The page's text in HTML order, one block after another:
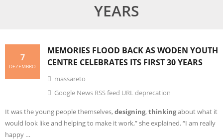
YEARS
MEMORIES FLOOD BACK AS WODEN YOUTH
CENTRE CELEBRATES ITS FIRST 30 YEARS
7
DEZEMBRO
massareto
Google News RSS feed URL deprecation
It was the young people themselves,designing,thinkingabout what it
would look like and helping to make it work,” she explained. “I am really
happy …